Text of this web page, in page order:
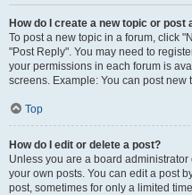
How do I create a new topic or post
To post a new topic in a forum, click
"Post Reply". You may need to
your permissions in each forum is
screens. Example: You can post new
Top
How do I edit or delete a post?
Unless you are a board
your own posts. You can edit a post
post, sometimes for only a limited